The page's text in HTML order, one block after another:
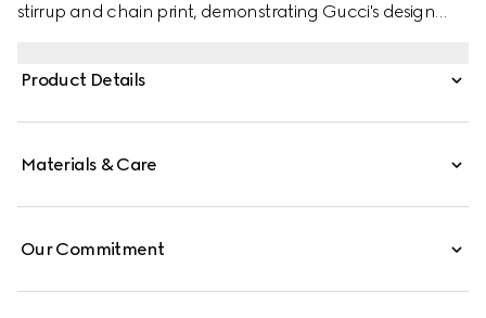
stirrup and chain print, demonstrating Gucci's design
Product Details
Materials & Care
Our Commitment